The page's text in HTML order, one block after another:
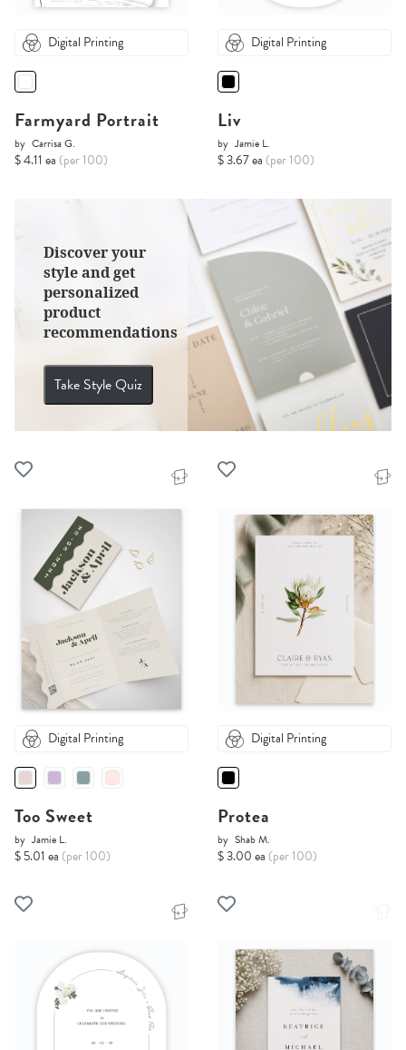
Digital Printing
Farmyard Portrait
by Carrisa G.
$ 4.11 ea (per 100)
Discover your
style and get
personalized
product
recommendations
Take Style Quiz
Digital Printing
Liv
by Jamie L.
$ 3.67 ea (per 100)
Digital Printing
Too Sweet
by Jamie L.
$ 5.01 ea (per 100)
Digital Printing
Protea
by Shab M.
$ 3.00 ea (per 100)